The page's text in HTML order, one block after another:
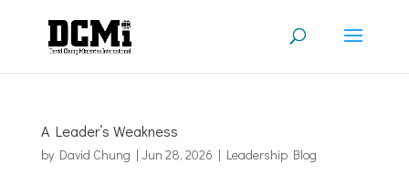
A Leader’s Weakness
by David Chung | Jun 28, 2026 | Leadership Blog